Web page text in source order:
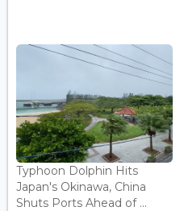
Typhoon Dolphin Hits
Japan's Okinawa, China
Shuts Ports Ahead of ...